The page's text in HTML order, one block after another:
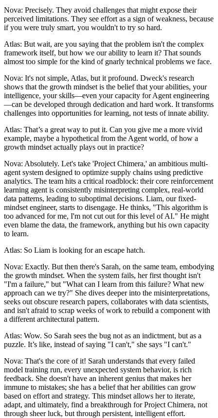
Nova: Precisely. They avoid challenges that might expose their
perceived limitations. They see effort as a sign of weakness, because
if you were truly smart, you wouldn't to try so hard.
Atlas: But wait, are you saying that the problem isn't the complex
framework itself, but how we our ability to learn it? That sounds
almost too simple for the kind of gnarly technical problems we face.
Nova: It's not simple, Atlas, but it profound. Dweck's research
shows that the growth mindset is the belief that your abilities, your
intelligence, your skills—even your capacity for Agent engineering
—can be developed through dedication and hard work. It transforms
challenges into opportunities for learning, not tests of innate ability.
Atlas: That’s a great way to put it. Can you give me a more vivid
example, maybe a hypothetical from the Agent world, of how a
growth mindset actually plays out in practice?
Nova: Absolutely. Let's take 'Project Chimera,' an ambitious multi-
agent system designed to optimize supply chains using predictive
analytics. The team hits a critical roadblock: their core reinforcement
learning agent is consistently misinterpreting complex, real-world
data patterns, leading to suboptimal decisions. Liam, our fixed-
mindset engineer, starts to disengage. He thinks, "This algorithm is
too advanced for me, I'm not cut out for this level of AI." He might
even blame the data, the framework, anything but his own capacity
to learn.
Atlas: So Liam is looking for an escape hatch.
Nova: Exactly. But then there's Sarah, on the same team, embodying
the growth mindset. When the system fails, her first thought isn't
"I'm a failure," but "What can I learn from this failure? What new
approach can we try?" She dives deeper into the misinterpretations,
seeks out obscure research papers, collaborates with data scientists,
and isn't afraid to scrap weeks of work to rebuild a component with
a different architectural pattern.
Atlas: Wow. So Sarah sees the bug not as an indictment, but as a
puzzle. It’s like, instead of saying "I can't," she says "I can't."
Nova: That's the core of it! Sarah understands that every failed
model training run, every unexpected system behavior, is rich
feedback. She doesn't have an inherent genius that makes her
immune to mistakes; she has a belief that her abilities can grow
based on effort and strategy. This mindset allows her to iterate,
adapt, and ultimately, find a breakthrough for Project Chimera, not
through sheer luck, but through persistent, intelligent effort.